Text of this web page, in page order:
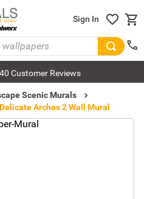
Sign In
Customer Reviews
Scenic Murals
Delicate Arches 2 Wall Mural